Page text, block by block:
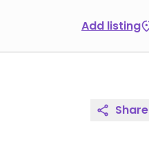
Add listing
Share